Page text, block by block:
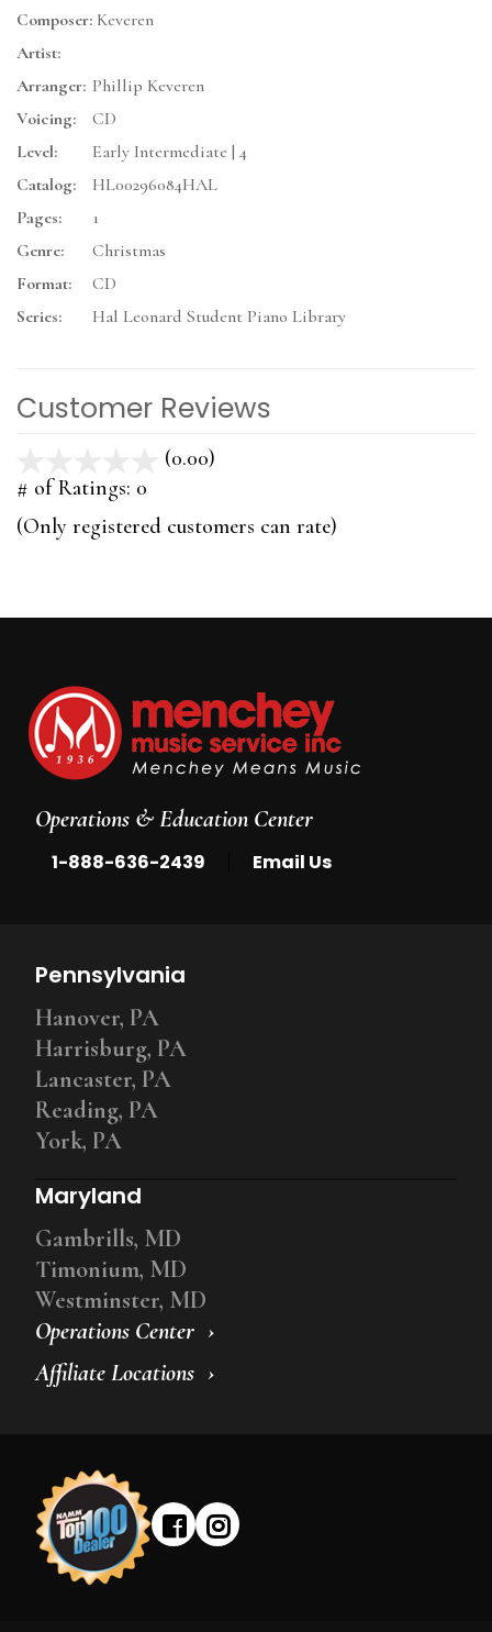
Composer: Keveren
Artist:
Arranger: Phillip Keveren
Voicing:
CD
Level:
Early Intermediate | 4
Catalog:
HL00296084HAL
Pages:
1
Genre:
Christmas
Format:
CD
Series:
Hal Leonard Student Piano Library
Customer Reviews
(0.00)
5
# of Ratings: 0
(Only registered customers can rate)
Operations & Education Center
1-888-636-2439 Email Us
Operations Center
Affiliate Locations
Pennsylvania
Hanover, PA
Harrisburg, PA
Lancaster, PA
Reading, PA
York, PA
Maryland
Gambrills, MD
Timonium, MD
Westminster, MD